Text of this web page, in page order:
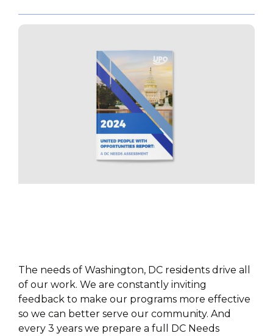
The needs of Washington, DC residents drive all
of our work. We are constantly inviting
feedback to make our programs more effective
so we can better serve our community. And
every 3 years we prepare a full DC Needs